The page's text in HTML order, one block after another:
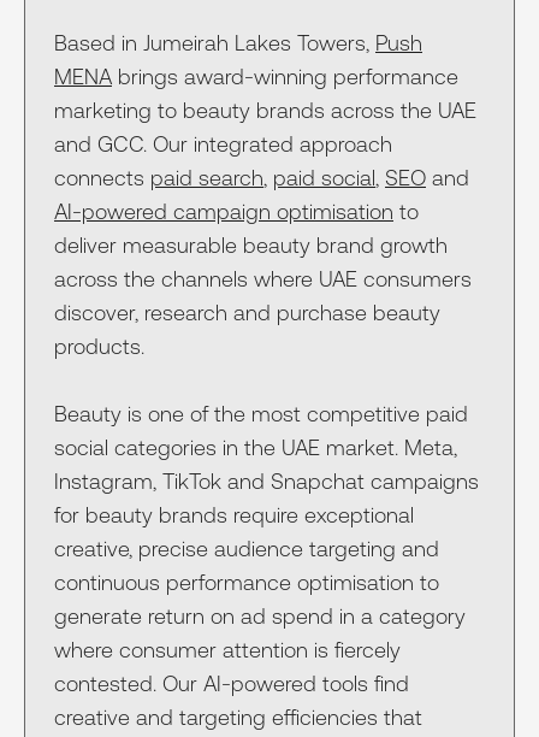
Based in Jumeirah Lakes Towers, Push
MENA brings award-winning performance
marketing to beauty brands across the UAE
and GCC. Our integrated approach
connects paid search, paid social, SEO and
AI-powered campaign optimisation to
deliver measurable beauty brand growth
across the channels where UAE consumers
discover, research and purchase beauty
products.
Beauty is one of the most competitive paid
social categories in the UAE market. Meta,
Instagram, TikTok and Snapchat campaigns
for beauty brands require exceptional
creative, precise audience targeting and
continuous performance optimisation to
generate return on ad spend in a category
where consumer attention is fiercely
contested. Our AI-powered tools find
creative and targeting efficiencies that